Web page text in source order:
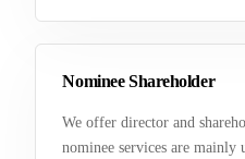
Nominee Shareholder
We offer director and
nominee services are mainly